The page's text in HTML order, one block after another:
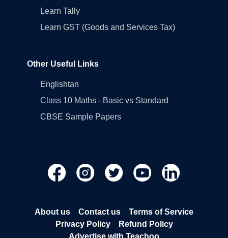
Learn Tally
Learn GST (Goods and Services Tax)
Other Useful Links
Englishtan
Class 10 Maths - Basic vs Standard
CBSE Sample Papers
About us Contact us
Terms of Service
Privacy Policy
Refund Policy
Advertise with Teachoo